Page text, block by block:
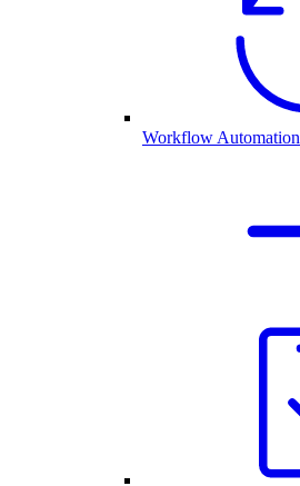
Workflow Automation